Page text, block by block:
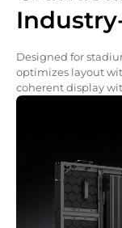
Designed for
optimizes layout
coherent display